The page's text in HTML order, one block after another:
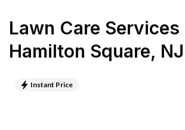
Lawn Care Services
Hamilton Square, NJ
Instant Price